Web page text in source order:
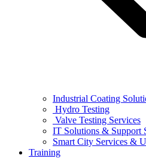
Industrial Coating
Hydro Testing
Valve Testing Services
IT Solutions & Support
Smart City Services &
Training